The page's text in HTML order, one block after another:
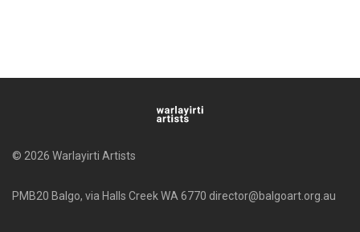
© 2026 Warlayirti Artists
PMB20 Balgo, via Halls Creek WA 6770 director@balgoart.org.au